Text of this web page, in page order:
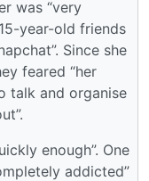
was “very
year-old friends
Since she
feared “her
talk and organise
enough”. One
addicted”